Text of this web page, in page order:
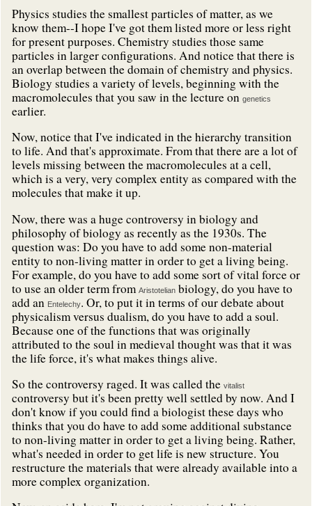
Physics studies the smallest particles of matter, as we
know them--I hope I've got them listed more or less right
for present purposes. Chemistry studies those same
particles in larger configurations. And notice that there is
an overlap between the domain of chemistry and physics.
Biology studies a variety of levels, beginning with the
macromolecules that you saw in the lecture on genetics
earlier.
Now, notice that I've indicated in the hierarchy transition
to life. And that's approximate. From that there are a lot of
levels missing between the macromolecules at a cell,
which is a very, very complex entity as compared with the
molecules that make it up.
Now, there was a huge controversy in biology and
philosophy of biology as recently as the 1930s. The
question was: Do you have to add some non-material
entity to non-living matter in order to get a living being.
For example, do you have to add some sort of vital force or
to use an older term from Aristotelian biology, do you have to
add an Entelechy. Or, to put it in terms of our debate about
physicalism versus dualism, do you have to add a soul.
Because one of the functions that was originally
attributed to the soul in medieval thought was that it was
the life force, it's what makes things alive.
So the controversy raged. It was called the vitalist
controversy but it's been pretty well settled by now. And I
don't know if you could find a biologist these days who
thinks that you do have to add some additional substance
to non-living matter in order to get a living being. Rather,
what's needed in order to get life is new structure. You
restructure the materials that were already available into a
more complex organization.